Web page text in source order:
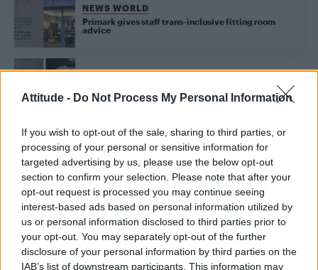
Attitude - Do Not Process My Personal Information
If you wish to opt-out of the sale, sharing to third parties, or
processing of your personal or sensitive information for
targeted advertising by us, please use the below opt-out
section to confirm your selection. Please note that after your
opt-out request is processed you may continue seeing
interest-based ads based on personal information utilized by
us or personal information disclosed to third parties prior to
your opt-out. You may separately opt-out of the further
disclosure of your personal information by third parties on the
IAB’s list of downstream participants. This information may
NEWS WORLD
Primark gives staff trans-inclusive fitting room
advice
Primark confirm that none of the profits from their
Pride t-shirts go to LGBT causes
Trending
Model Christian Hogue adresses Pedro Pascal ‘boyfriend’
First look at Denise Welch in Benidorm is Murder
(EXCLUSIVE)